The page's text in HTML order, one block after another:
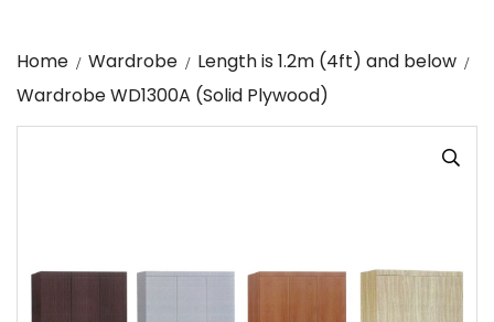
Home Wardrobe
Length is 1.2m (4ft) and below
Wardrobe WD1300A (Solid Plywood)